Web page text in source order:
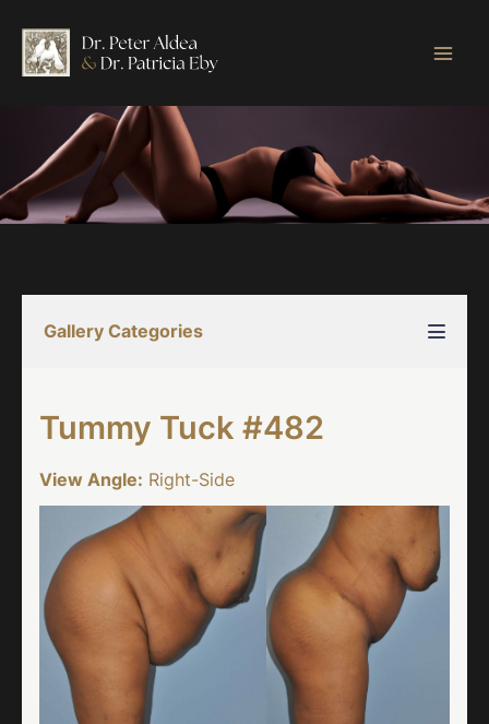
content
Gallery Categories
Tummy Tuck #482
View Angle: Right-Side